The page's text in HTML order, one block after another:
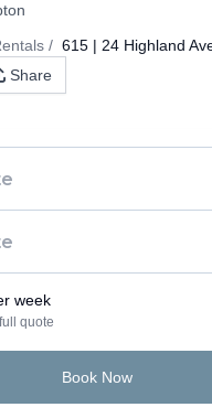
615 | 24 Highland
Share
week
quote
Book Now